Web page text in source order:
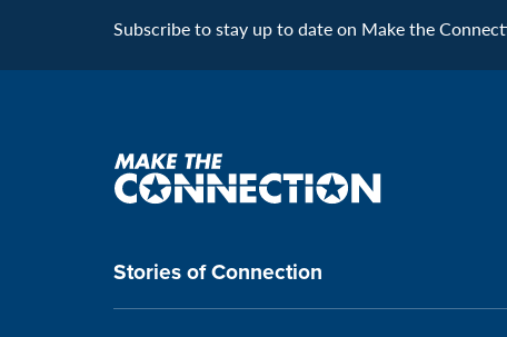
Subscribe to stay up to date on Make the
Make
the
Stories of Connection